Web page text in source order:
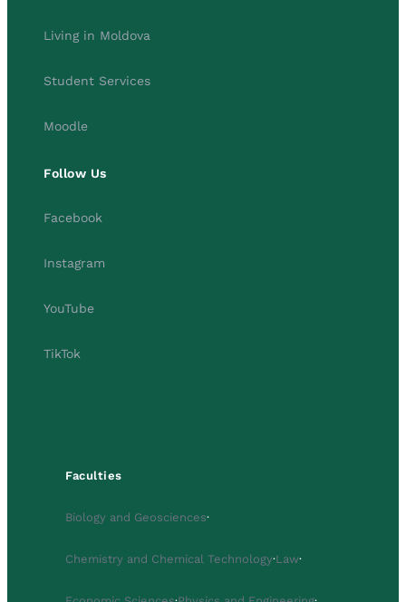
Living in Moldova
Student Services
Moodle
Follow Us
Facebook
Instagram
YouTube
TikTok
Faculties
Biology and Geosciences·
Chemistry and Chemical Technology·Law·